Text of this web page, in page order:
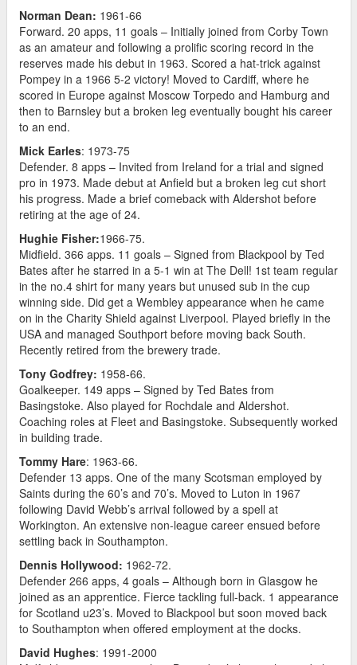
Norman Dean: 1961-66
Forward. 20 apps, 11 goals – Initially joined from Corby Town
as an amateur and following a prolific scoring record in the
reserves made his debut in 1963. Scored a hat-trick against
Pompey in a 1966 5-2 victory! Moved to Cardiff, where he
scored in Europe against Moscow Torpedo and Hamburg and
then to Barnsley but a broken leg eventually bought his career
to an end.
Mick Earles: 1973-75
Defender. 8 apps – Invited from Ireland for a trial and signed
pro in 1973. Made debut at Anfield but a broken leg cut short
his progress. Made a brief comeback with Aldershot before
retiring at the age of 24.
Hughie Fisher:1966-75.
Midfield. 366 apps. 11 goals – Signed from Blackpool by Ted
Bates after he starred in a 5-1 win at The Dell! 1st team regular
in the no.4 shirt for many years but unused sub in the cup
winning side. Did get a Wembley appearance when he came
on in the Charity Shield against Liverpool. Played briefly in the
USA and managed Southport before moving back South.
Recently retired from the brewery trade.
Tony Godfrey: 1958-66.
Goalkeeper. 149 apps – Signed by Ted Bates from
Basingstoke. Also played for Rochdale and Aldershot.
Coaching roles at Fleet and Basingstoke. Subsequently worked
in building trade.
Tommy Hare: 1963-66.
Defender 13 apps. One of the many Scotsman employed by
Saints during the 60’s and 70’s. Moved to Luton in 1967
following David Webb’s arrival followed by a spell at
Workington. An extensive non-league career ensued before
settling back in Southampton.
Dennis Hollywood: 1962-72.
Defender 266 apps, 4 goals – Although born in Glasgow he
joined as an apprentice. Fierce tackling full-back. 1 appearance
for Scotland u23’s. Moved to Blackpool but soon moved back
to Southampton when offered employment at the docks.
David Hughes: 1991-2000